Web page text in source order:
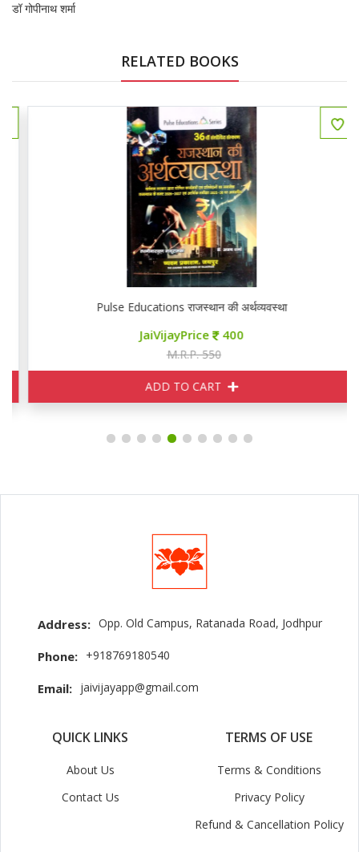
डॉ गोपीनाथ शर्मा
RELATED BOOKS
Pulse Educations राजस्थान की अर्थव्यवस्था
JaiVijayPrice 400
M.R.P. 550
ADD TO CART
Address: Opp. Old Campus, Ratanada Road, Jodhpur
Phone: +918769180540
Email: jaivijayapp@gmail.com
QUICK LINKS
About Us
Contact Us
TERMS OF USE
Terms & Conditions
Privacy Policy
Refund & Cancellation Policy